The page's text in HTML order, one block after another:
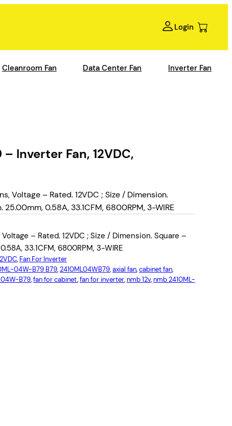
Login
Cleanroom Fan Data Center Fan Inverter Fan
Inverter Fan, 12VDC,
Voltage – Rated. 12VDC ; Size / Dimension.
0.58A, 33.1CFM, 6800RPM, 3-WIRE
– Rated. 12VDC ; Size / Dimension. Square –
33.1CFM, 6800RPM, 3-WIRE
, Fan For Inverter
04W-B79 B79, 2410ML04WB79, axial fan, cabinet fan,
B79, fan for cabinet, fan for inverter, nmb 12v, nmb 2410ML-